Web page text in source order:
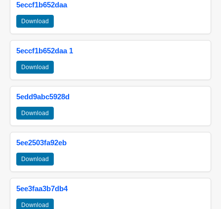
5eccf1b652daa
Download
5eccf1b652daa 1
Download
5edd9abc5928d
Download
5ee2503fa92eb
Download
5ee3faa3b7db4
Download